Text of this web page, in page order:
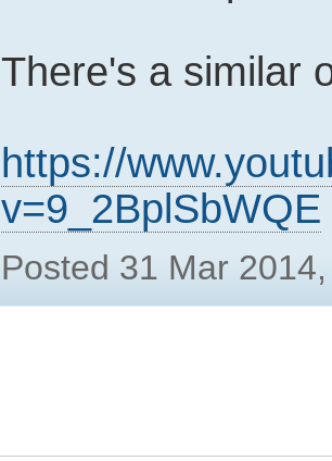
There's a similar
https://
v=9_2BplSbWQE
Posted 31 Mar